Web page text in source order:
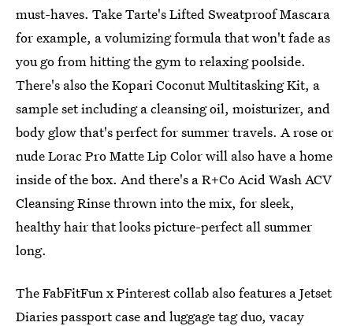
must-haves. Take Tarte's Lifted Sweatproof Mascara
for example, a volumizing formula that won't fade as
you go from hitting the gym to relaxing poolside.
There's also the Kopari Coconut Multitasking Kit, a
sample set including a cleansing oil, moisturizer, and
body glow that's perfect for summer travels. A rose or
nude Lorac Pro Matte Lip Color will also have a home
inside of the box. And there's a R+Co Acid Wash ACV
Cleansing Rinse thrown into the mix, for sleek,
healthy hair that looks picture-perfect all summer
long.
The FabFitFun x Pinterest collab also features a Jetset
Diaries passport case and luggage tag duo, vacay